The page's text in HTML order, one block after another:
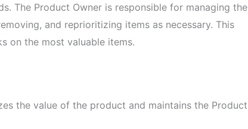
The Product Owner is responsible for managing the
and reprioritizing items as necessary. This
on the most valuable items.
the value of the product and maintains the Product